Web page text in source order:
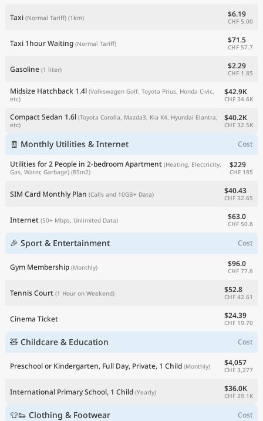
Taxi (Normal Tariff) (1km) $6.19
CHF 5.00
Taxi 1hour Waiting (Normal Tariff) $71.5
CHF 57.7
Gasoline (1 liter) $2.29
CHF 1.85
Midsize Hatchback 1.4l (Volkswagen Golf, Toyota Prius, Honda Civic,
etc)
$42.9K
CHF 34.6K
Compact Sedan 1.6l (Toyota Corolla, Mazda3, Kia K4, Hyundai Elantra,
etc)
$40.2K
CHF 32.5K
🧾 Monthly Utilities & Internet
Cost
Utilities for 2 People in 2-bedroom Apartment (Heating, Electricity,
Gas, Water, Garbage) (85m2)
$229
CHF 185
SIM Card Monthly Plan (Calls and 10GB+ Data) $40.43
CHF 32.65
Internet (50+ Mbps, Unlimited Data) $63.0
CHF 50.8
🎉 Sport & Entertainment Cost
Gym Membership (Monthly) $96.0
CHF 77.6
Tennis Court (1 Hour on Weekend) $52.8
CHF 42.61
Cinema Ticket $24.39
CHF 19.70
🧸 Childcare & Education Cost
Preschool or Kindergarten, Full Day, Private, 1 Child (Monthly) $4,057
CHF 3,277
International Primary School, 1 Child (Yearly) $36.0K
CHF 29.1K
👕👟 Clothing & Footwear Cost